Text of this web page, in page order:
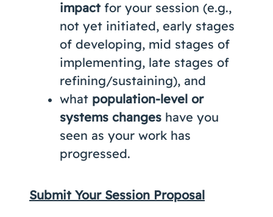
impact for your session (e.g.,
not yet initiated, early stages
of developing, mid stages of
implementing, late stages of
refining/sustaining), and
what population-level or
systems changes have you
seen as your work has
progressed.
Submit Your Session Proposal